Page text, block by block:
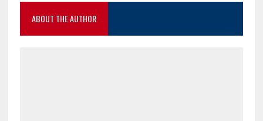
ABOUT THE AUTHOR